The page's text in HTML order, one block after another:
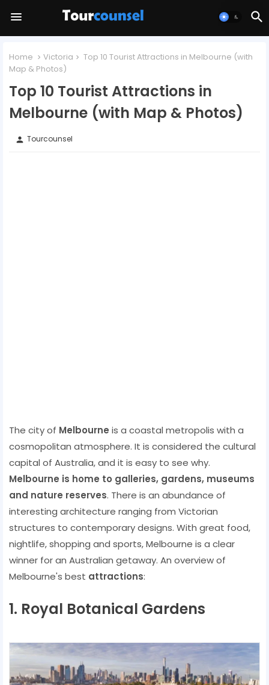
Home Victoria
Top 10 Tourist Attractions in Melbourne (with
Map & Photos)
Top 10 Tourist Attractions in
Melbourne (with Map & Photos)
person Tourcounsel
The city of Melbourne is a coastal metropolis with a
cosmopolitan atmosphere. It is considered the cultural
capital of Australia, and it is easy to see why.
Melbourne is home to galleries, gardens, museums
and nature reserves. There is an abundance of
interesting architecture ranging from Victorian
structures to contemporary designs. With great food,
nightlife, shopping and sports, Melbourne is a clear
winner for an Australian getaway. An overview of
Melbourne's best attractions:
1. Royal Botanical Gardens